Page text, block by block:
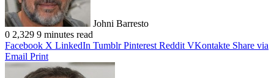
Johni Barresto
0 2,329 9 minutes read
Facebook X LinkedIn Tumblr Pinterest Reddit VKontakte Share via
Email Print